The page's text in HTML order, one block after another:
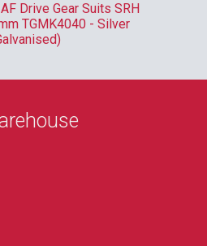
Drive Gear Suits SRH
TGMK4040 - Silver